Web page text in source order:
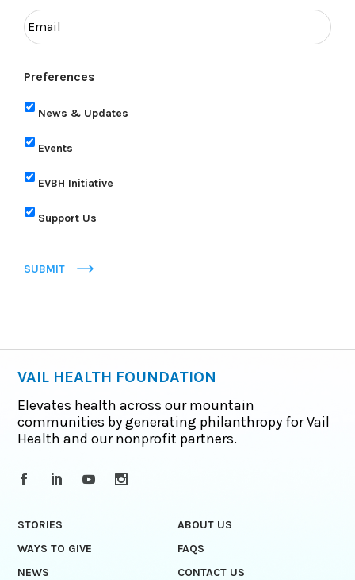
Preferences
News & Updates
Events
EVBH Initiative
Support Us
SUBMIT
VAIL HEALTH FOUNDATION
Elevates health across our mountain
communities by generating philanthropy for Vail
Health and our nonprofit partners.
STORIES
ABOUT US
WAYS TO GIVE
FAQS
NEWS
CONTACT US